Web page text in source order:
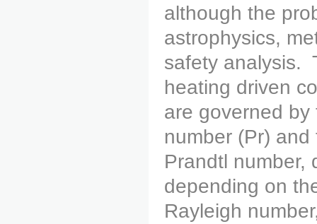
although the
astrophysics,
safety analysis.
heating driven
are governed
number (Pr)
Prandtl number,
depending on
Rayleigh